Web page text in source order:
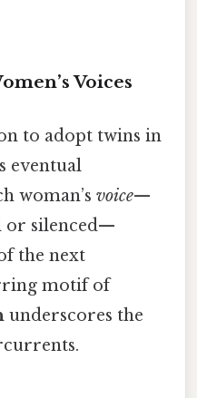
Voices
to adopt twins in
eventual
woman’s voice—
or silenced—
the next
motif of
underscores the